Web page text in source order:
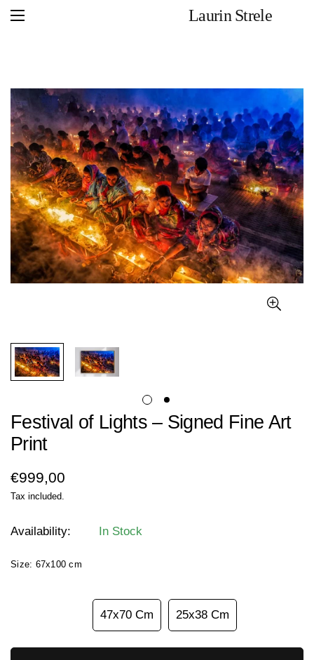
Festival of Lights – Signed Fine Art
Print
Regular
price
€999,00
Tax included.
Availability: In Stock
Size: 67x100 cm
47x70 Cm 25x38 Cm